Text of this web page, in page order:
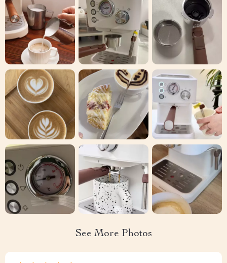
See More Photos